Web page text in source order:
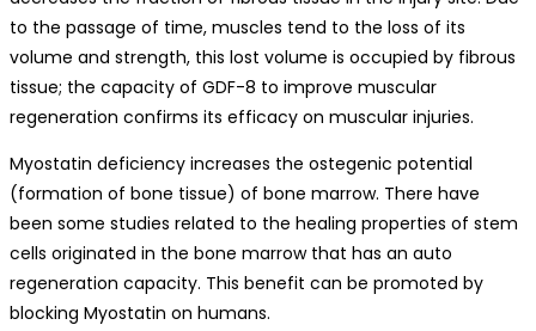
to the passage of time, muscles tend to the loss of its
volume and strength, this lost volume is occupied by fibrous
tissue; the capacity of GDF-8 to improve muscular
regeneration confirms its efficacy on muscular injuries.
Myostatin deficiency increases the ostegenic potential
(formation of bone tissue) of bone marrow. There have
been some studies related to the healing properties of stem
cells originated in the bone marrow that has an auto
regeneration capacity. This benefit can be promoted by
blocking Myostatin on humans.